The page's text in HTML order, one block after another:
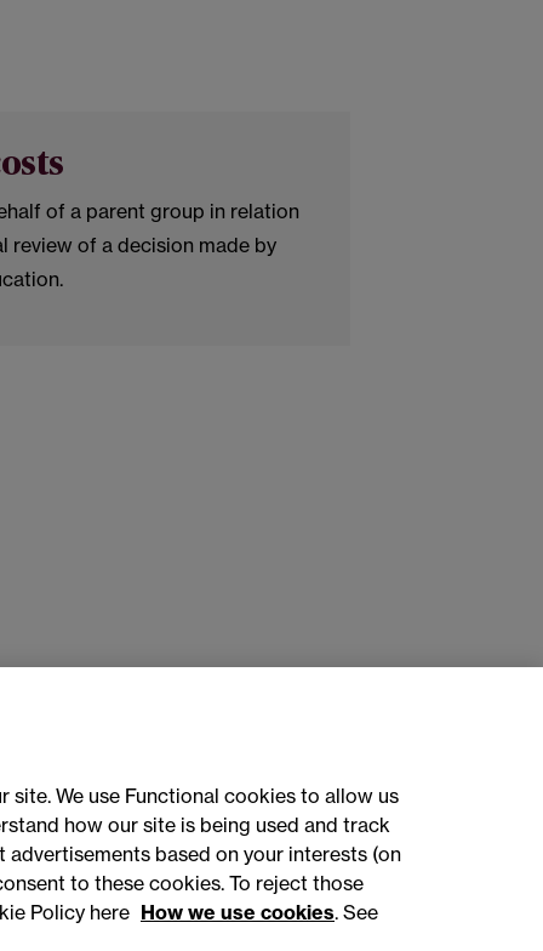
of a parent group in relation
review of a decision made by
with us
We use Functional cookies to allow us
how our site is being used and track
based on your interests (on
to these cookies. To reject those
Policy here How we use cookies. See